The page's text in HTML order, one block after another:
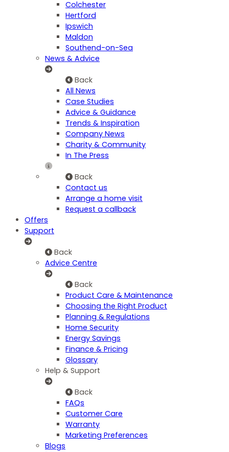
Colchester
Hertford
Ipswich
Maldon
Southend-on-Sea
News & Advice
Back
All News
Case Studies
Advice & Guidance
Trends & Inspiration
Company News
Charity & Community
In The Press
Back
Contact us
Arrange a home visit
Request a callback
Offers
Support
Back
Advice Centre
Back
Product Care & Maintenance
Choosing the Right Product
Planning & Regulations
Home Security
Energy Savings
Finance & Pricing
Glossary
Help & Support
Back
FAQs
Customer Care
Warranty
Marketing Preferences
Blogs